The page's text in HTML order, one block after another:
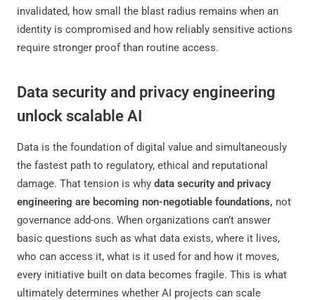
invalidated, how small the blast radius remains when an
identity is compromised and how reliably sensitive actions
require stronger proof than routine access.
Data security and privacy engineering
unlock scalable AI
Data is the foundation of digital value and simultaneously
the fastest path to regulatory, ethical and reputational
damage. That tension is why data security and privacy
engineering are becoming non-negotiable foundations, not
governance add-ons. When organizations can’t answer
basic questions such as what data exists, where it lives,
who can access it, what is it used for and how it moves,
every initiative built on data becomes fragile. This is what
ultimately determines whether AI projects can scale